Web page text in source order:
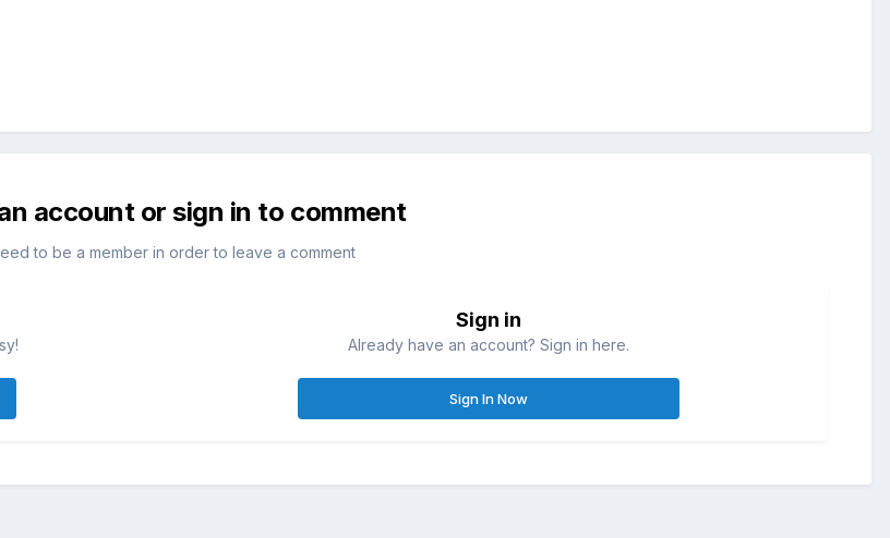
account or sign in to comment
to be a member in order to leave a comment
Sign in
Already have an account? Sign in here.
Sign In Now